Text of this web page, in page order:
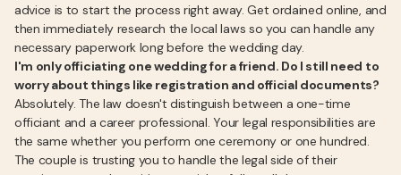
advice is to start the process right away. Get ordained online, and
then immediately research the local laws so you can handle any
necessary paperwork long before the wedding day.
I'm only officiating one wedding for a friend. Do I still need to
worry about things like registration and official documents?
Absolutely. The law doesn't distinguish between a one-time
officiant and a career professional. Your legal responsibilities are
the same whether you perform one ceremony or one hundred.
The couple is trusting you to handle the legal side of their